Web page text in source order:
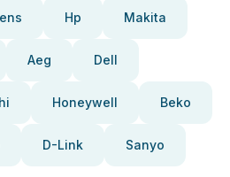
Hp Makita
Aeg Dell
Honeywell Beko
D-Link Sanyo